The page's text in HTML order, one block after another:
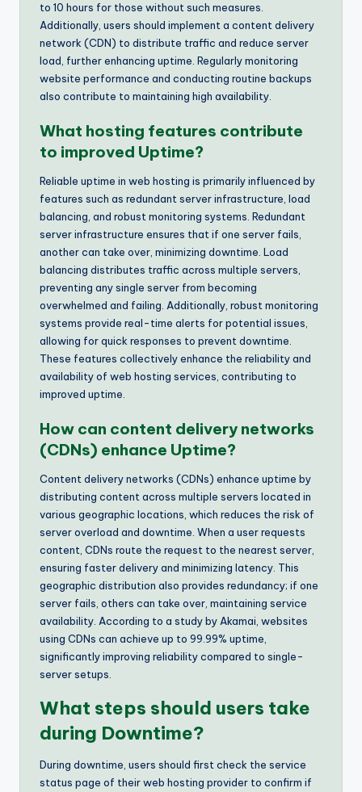
to 10 hours for those without such measures.
Additionally, users should implement a content delivery
network (CDN) to distribute traffic and reduce server
load, further enhancing uptime. Regularly monitoring
website performance and conducting routine backups
also contribute to maintaining high availability.
What hosting features contribute
to improved Uptime?
Reliable uptime in web hosting is primarily influenced by
features such as redundant server infrastructure, load
balancing, and robust monitoring systems. Redundant
server infrastructure ensures that if one server fails,
another can take over, minimizing downtime. Load
balancing distributes traffic across multiple servers,
preventing any single server from becoming
overwhelmed and failing. Additionally, robust monitoring
systems provide real-time alerts for potential issues,
allowing for quick responses to prevent downtime.
These features collectively enhance the reliability and
availability of web hosting services, contributing to
improved uptime.
How can content delivery networks
(CDNs) enhance Uptime?
Content delivery networks (CDNs) enhance uptime by
distributing content across multiple servers located in
various geographic locations, which reduces the risk of
server overload and downtime. When a user requests
content, CDNs route the request to the nearest server,
ensuring faster delivery and minimizing latency. This
geographic distribution also provides redundancy; if one
server fails, others can take over, maintaining service
availability. According to a study by Akamai, websites
using CDNs can achieve up to 99.99% uptime,
significantly improving reliability compared to single-
server setups.
What steps should users take
during Downtime?
During downtime, users should first check the service
status page of their web hosting provider to confirm if